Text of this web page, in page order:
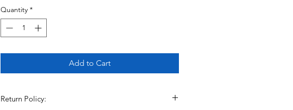
Quantity *
Add to Cart
Return Policy: